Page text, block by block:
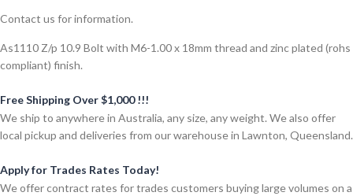
Contact us for information.
As1110 Z/p 10.9 Bolt with M6-1.00 x 18mm thread and zinc plated (rohs
compliant) finish.
Free Shipping Over $1,000 !!!
We ship to anywhere in Australia, any size, any weight. We also offer
local pickup and deliveries from our warehouse in Lawnton, Queensland.
Apply for Trades Rates Today!
We offer contract rates for trades customers buying large volumes on a